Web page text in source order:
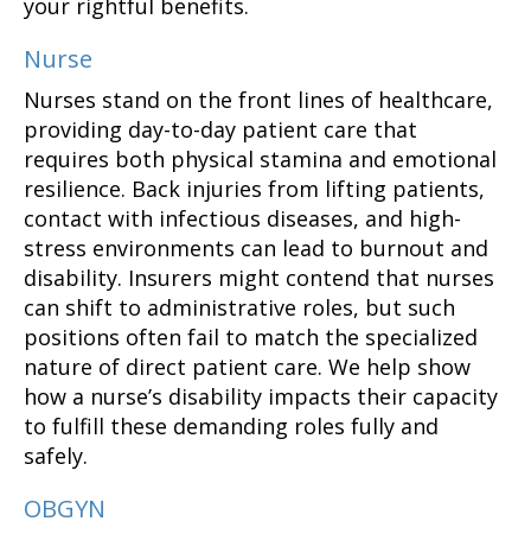
your rightful benefits.
Nurse
Nurses stand on the front lines of healthcare,
providing day-to-day patient care that
requires both physical stamina and emotional
resilience. Back injuries from lifting patients,
contact with infectious diseases, and high-
stress environments can lead to burnout and
disability. Insurers might contend that nurses
can shift to administrative roles, but such
positions often fail to match the specialized
nature of direct patient care. We help show
how a nurse’s disability impacts their capacity
to fulfill these demanding roles fully and
safely.
OBGYN